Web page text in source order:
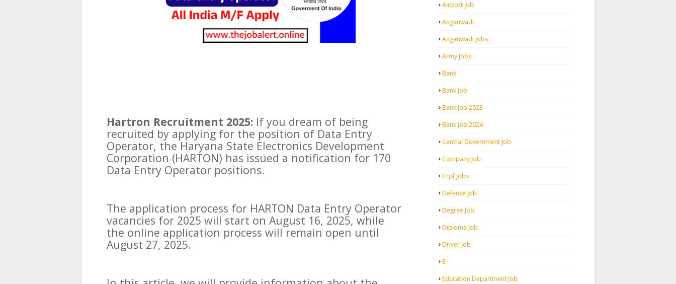
Hartron Recruitment 2025: If you dream of being
recruited by applying for the position of Data Entry
Operator, the Haryana State Electronics Development
Corporation (HARTON) has issued a notification for 170
Data Entry Operator positions.
The application process for HARTON Data Entry Operator
vacancies for 2025 will start on August 16, 2025, while
the online application process will remain open until
August 27, 2025.
Airport Job
Anganwadi
Anganwadi Jobs
Army Jobs
Bank
Bank Job
Bank Job 2023
Bank Job 2024
Central Government Job
Company Job
Crpf Jobs
Defense Job
Degree Job
Diploma Job
Driver Job
E
Education Department Job